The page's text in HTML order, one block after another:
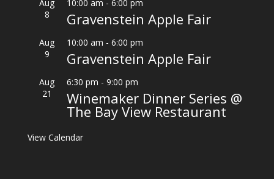
Aug
8
10:00 am - 6:00 pm
Gravenstein Apple Fair
Aug
9
10:00 am - 6:00 pm
Gravenstein Apple Fair
Aug
21
6:30 pm - 9:00 pm
Winemaker Dinner Series @
The Bay View Restaurant
View Calendar